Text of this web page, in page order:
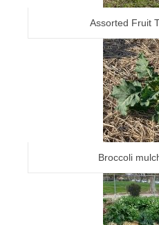
Assorted Fruit
Broccoli